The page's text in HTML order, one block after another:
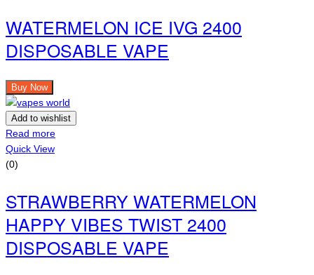
WATERMELON ICE IVG 2400
DISPOSABLE VAPE
Buy Now
Add to wishlist
Read more
Quick View
(0)
STRAWBERRY WATERMELON
HAPPY VIBES TWIST 2400
DISPOSABLE VAPE